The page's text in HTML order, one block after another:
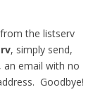
the listserv
, simply send,
email with no
Goodbye!